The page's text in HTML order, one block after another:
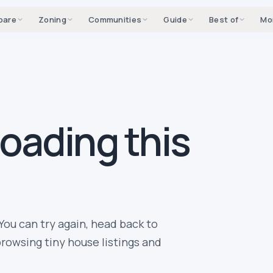
Zoning Communities Guide Best of
this
can try again, head back to
tiny house listings and